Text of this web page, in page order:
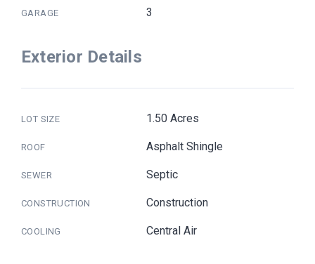
GARAGE 3
Exterior Details
LOT SIZE 1.50 Acres
ROOF Asphalt Shingle
SEWER Septic
CONSTRUCTION Construction
COOLING Central Air